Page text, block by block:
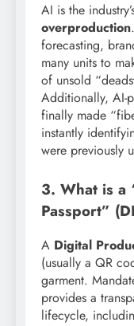
AI is the
overproduction
forecasting,
many units to
of unsold
Additionally, AI-
finally made
instantly
were previously
3. What is a
Passport”
A Digital
(usually a QR
garment.
provides a
lifecycle,